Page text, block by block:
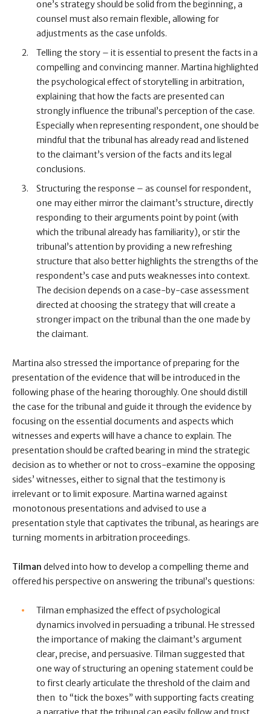
one’s strategy should be solid from the beginning, a
counsel must also remain flexible, allowing for
adjustments as the case unfolds.
Telling the story – it is essential to present the facts in a
compelling and convincing manner. Martina highlighted
the psychological effect of storytelling in arbitration,
explaining that how the facts are presented can
strongly influence the tribunal’s perception of the case.
Especially when representing respondent, one should be
mindful that the tribunal has already read and listened
to the claimant’s version of the facts and its legal
conclusions.
Structuring the response – as counsel for respondent,
one may either mirror the claimant’s structure, directly
responding to their arguments point by point (with
which the tribunal already has familiarity), or stir the
tribunal’s attention by providing a new refreshing
structure that also better highlights the strengths of the
respondent’s case and puts weaknesses into context.
The decision depends on a case-by-case assessment
directed at choosing the strategy that will create a
stronger impact on the tribunal than the one made by
the claimant.
Martina also stressed the importance of preparing for the
presentation of the evidence that will be introduced in the
following phase of the hearing thoroughly. One should distill
the case for the tribunal and guide it through the evidence by
focusing on the essential documents and aspects which
witnesses and experts will have a chance to explain. The
presentation should be crafted bearing in mind the strategic
decision as to whether or not to cross-examine the opposing
sides’ witnesses, either to signal that the testimony is
irrelevant or to limit exposure. Martina warned against
monotonous presentations and advised to use a
presentation style that captivates the tribunal, as hearings are
turning moments in arbitration proceedings.
Tilman delved into how to develop a compelling theme and
offered his perspective on answering the tribunal’s questions:
Tilman emphasized the effect of psychological
dynamics involved in persuading a tribunal. He stressed
the importance of making the claimant’s argument
clear, precise, and persuasive. Tilman suggested that
one way of structuring an opening statement could be
to first clearly articulate the threshold of the claim and
then to “tick the boxes” with supporting facts creating